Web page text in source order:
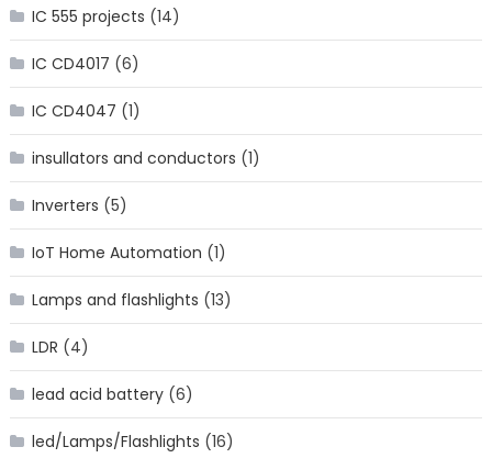
IC 555 projects (14)
IC CD4017 (6)
IC CD4047 (1)
insullators and conductors (1)
Inverters (5)
IoT Home Automation (1)
Lamps and flashlights (13)
LDR (4)
lead acid battery(6)
led/Lamps/Flashlights (16)